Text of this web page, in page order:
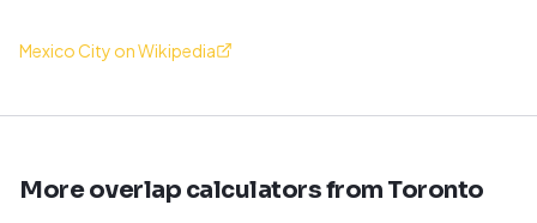
Mexico City on Wikipedia
More overlap calculators from Toronto